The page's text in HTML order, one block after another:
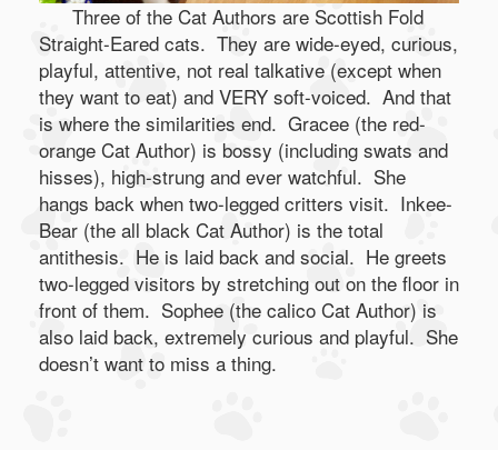
Three of the Cat Authors are Scottish Fold
Straight-Eared cats. They are wide-eyed, curious,
playful, attentive, not real talkative (except when
they want to eat) and VERY soft-voiced. And that
is where the similarities end. Gracee (the red-
orange Cat Author) is bossy (including swats and
hisses), high-strung and ever watchful. She
hangs back when two-legged critters visit. Inkee-
Bear (the all black Cat Author) is the total
antithesis. He is laid back and social. He greets
two-legged visitors by stretching out on the floor in
front of them. Sophee (the calico Cat Author) is
also laid back, extremely curious and playful. She
doesn’t want to miss a thing.